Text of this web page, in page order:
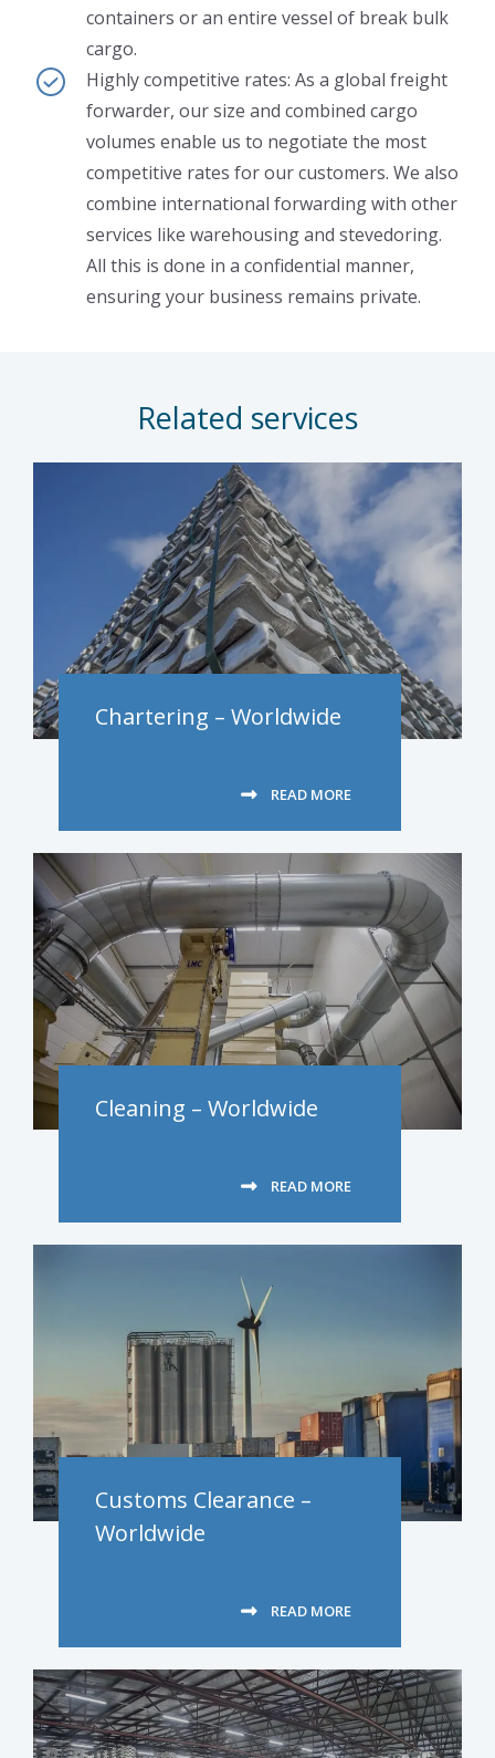
containers or an entire vessel of break bulk
cargo.
Highly competitive rates: As a global freight
forwarder, our size and combined cargo
volumes enable us to negotiate the most
competitive rates for our customers. We also
combine international forwarding with other
services like warehousing and stevedoring.
All this is done in a confidential manner,
ensuring your business remains private.
Related services
Chartering – Worldwide
READ MORE
Cleaning – Worldwide
READ MORE
Customs Clearance –
Worldwide
READ MORE